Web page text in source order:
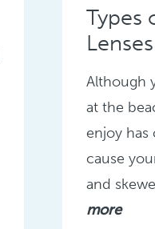
Types
Lenses
Although
at the
enjoy has
cause
and
more